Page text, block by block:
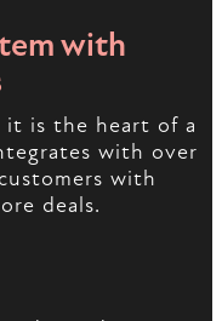
with
it is the heart of a
with over
with
deals.